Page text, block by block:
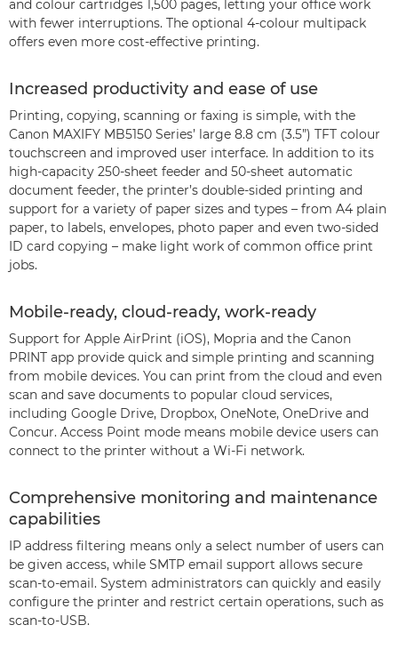
and colour cartridges 1,500 pages, letting your office work
with fewer interruptions. The optional 4-colour multipack
offers even more cost-effective printing.
Increased productivity and ease of use
Printing, copying, scanning or faxing is simple, with the
Canon MAXIFY MB5150 Series’ large 8.8 cm (3.5”) TFT colour
touchscreen and improved user interface. In addition to its
high-capacity 250-sheet feeder and 50-sheet automatic
document feeder, the printer’s double-sided printing and
support for a variety of paper sizes and types – from A4 plain
paper, to labels, envelopes, photo paper and even two-sided
ID card copying – make light work of common office print
jobs.
Mobile-ready, cloud-ready, work-ready
Support for Apple AirPrint (iOS), Mopria and the Canon
PRINT app provide quick and simple printing and scanning
from mobile devices. You can print from the cloud and even
scan and save documents to popular cloud services,
including Google Drive, Dropbox, OneNote, OneDrive and
Concur. Access Point mode means mobile device users can
connect to the printer without a Wi-Fi network.
Comprehensive monitoring and maintenance
capabilities
IP address filtering means only a select number of users can
be given access, while SMTP email support allows secure
scan-to-email. System administrators can quickly and easily
configure the printer and restrict certain operations, such as
scan-to-USB.